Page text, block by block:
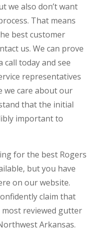
we also don’t want
That means
best customer
us. We can prove
call today and see
representatives
we care about our
that the initial
important to
for the best Rogers
but you have
on our website.
claim that
reviewed gutter
Arkansas.